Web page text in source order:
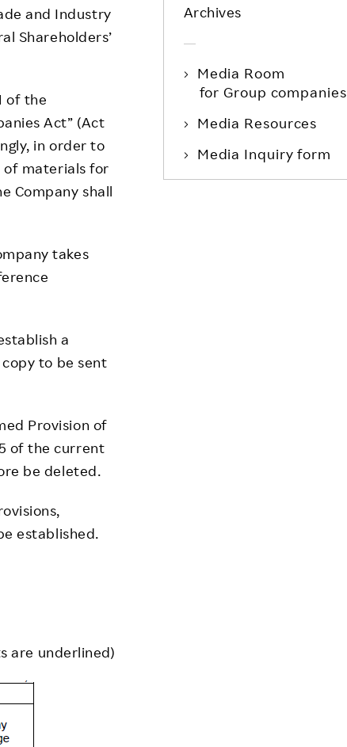
and Industry
Shareholders’
of the
Act” (Act
in order to
materials for
Company shall
takes
a
to be sent
Provision of
of the current
be deleted.
established.
are underlined)
Archives
Media Room
for Group companies
Media Resources
Media Inquiry form